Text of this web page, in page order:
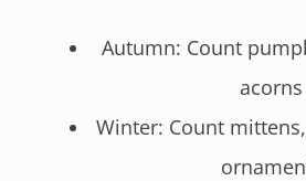
Autumn: Count
acorns
Winter: Count